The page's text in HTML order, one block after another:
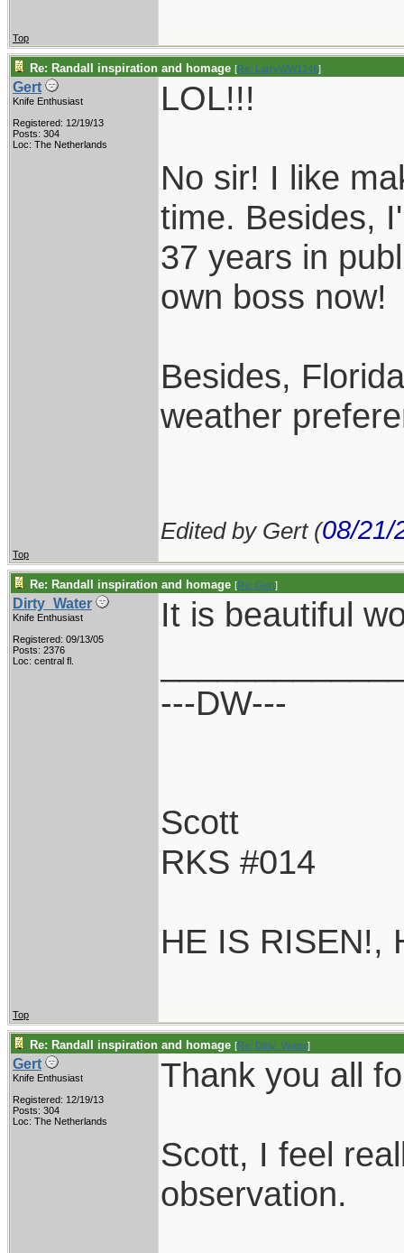
Top
Re: Randall inspiration and homage [Re: LarryWW1246]
Gert
Knife Enthusiast
Registered: 12/19/13
Posts: 304
Loc: The Netherlands
LOL!!!
No sir! I like
time. Besides,
37 years in
own boss now!
Besides,
weather
Edited by Gert (08/21/
Top
Re: Randall inspiration and homage [Re: Gert]
Dirty_Water
Knife Enthusiast
Registered: 09/13/05
Posts: 2376
Loc: central fl.
It is beautiful
---DW---
Scott
RKS #014
HE IS RISEN!,
Top
Re: Randall inspiration and homage [Re: Dirty_Water]
Gert
Knife Enthusiast
Registered: 12/19/13
Posts: 304
Loc: The Netherlands
Thank you all
Scott, I feel
observation.